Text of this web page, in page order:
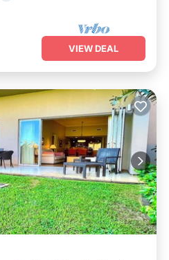
VIEW DEAL